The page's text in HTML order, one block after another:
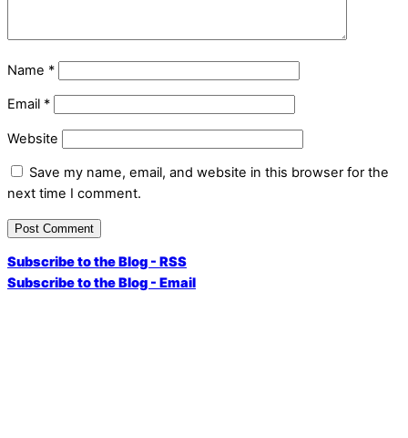
Name *
Email *
Website
Save my name, email, and website in this browser for the
next time I comment.
Subscribe to the Blog - RSS
Subscribe to the Blog - Email